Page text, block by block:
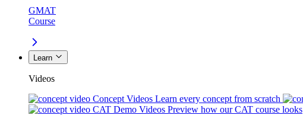
GMAT
Course
Learn
Videos
Concept Videos Learn every concept from scratch
CAT Demo Videos Preview how our CAT course looks